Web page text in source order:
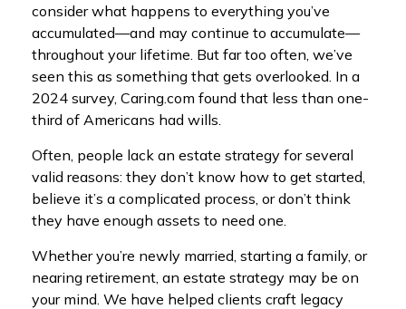
consider what happens to everything you’ve
accumulated—and may continue to accumulate—
throughout your lifetime. But far too often, we’ve
seen this as something that gets overlooked. In a
2024 survey, Caring.com found that less than one-
third of Americans had wills.
Often, people lack an estate strategy for several
valid reasons: they don’t know how to get started,
believe it’s a complicated process, or don’t think
they have enough assets to need one.
Whether you’re newly married, starting a family, or
nearing retirement, an estate strategy may be on
your mind. We have helped clients craft legacy